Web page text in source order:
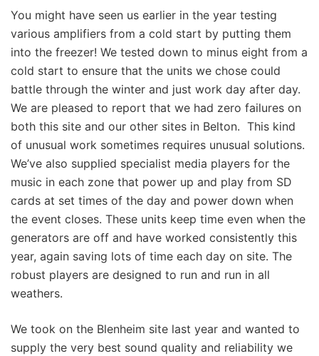
You might have seen us earlier in the year testing
various amplifiers from a cold start by putting them
into the freezer! We tested down to minus eight from a
cold start to ensure that the units we chose could
battle through the winter and just work day after day.
We are pleased to report that we had zero failures on
both this site and our other sites in Belton. This kind
of unusual work sometimes requires unusual solutions.
We’ve also supplied specialist media players for the
music in each zone that power up and play from SD
cards at set times of the day and power down when
the event closes. These units keep time even when the
generators are off and have worked consistently this
year, again saving lots of time each day on site. The
robust players are designed to run and run in all
weathers.
We took on the Blenheim site last year and wanted to
supply the very best sound quality and reliability we